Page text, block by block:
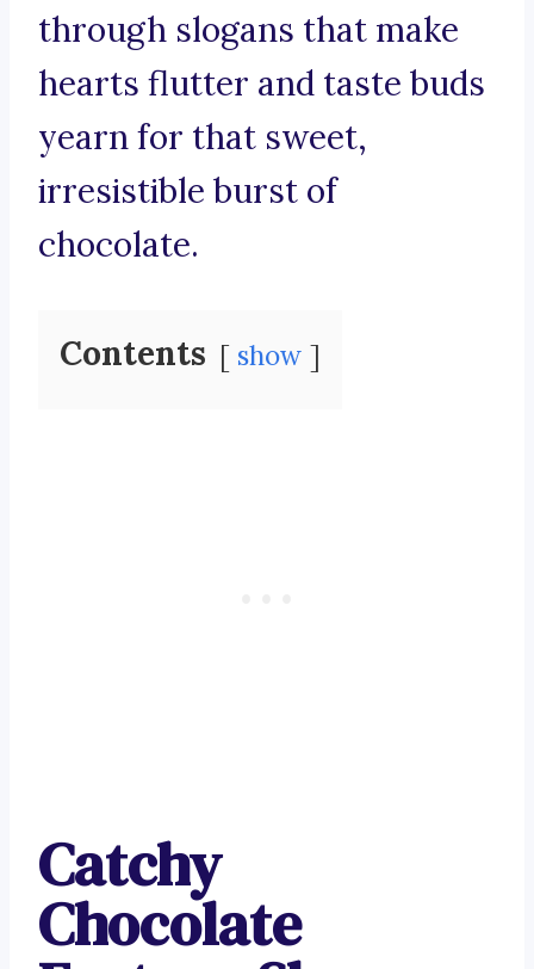
through slogans that make
hearts flutter and taste buds
yearn for that sweet,
irresistible burst of
chocolate.
Contents show
Catchy
Chocolate